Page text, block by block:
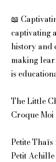
📖
captivating
history and
making
is
The Little
Croque
Petite
Petit